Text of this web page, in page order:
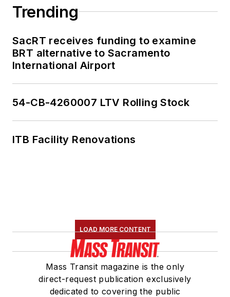
Trending
SacRT receives funding to examine
BRT alternative to Sacramento
International Airport
54-CB-4260007 LTV Rolling Stock
ITB Facility Renovations
LOAD MORE CONTENT
Mass Transit magazine is the only
direct-request publication exclusively
dedicated to covering the public